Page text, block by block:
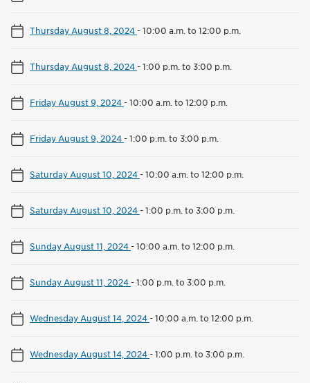
Thursday August 8, 2024-10:00 a.m. to 12:00 p.m.
Thursday August 8, 2024-1:00 p.m. to 3:00 p.m.
Friday August 9, 2024-10:00 a.m. to 12:00 p.m.
Friday August 9, 2024-1:00 p.m. to 3:00 p.m.
Saturday August 10, 2024-10:00 a.m. to 12:00 p.m.
Saturday August 10, 2024-1:00 p.m. to 3:00 p.m.
Sunday August 11, 2024-10:00 a.m. to 12:00 p.m.
Sunday August 11, 2024-1:00 p.m. to 3:00 p.m.
Wednesday August 14, 2024-10:00 a.m. to 12:00 p.m.
Wednesday August 14, 2024-1:00 p.m. to 3:00 p.m.